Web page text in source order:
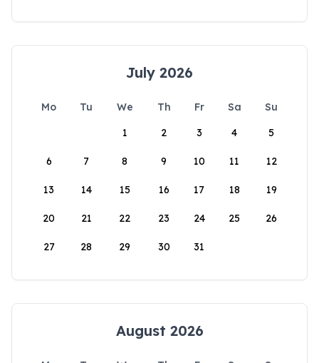
July 2026
Mo Tu We Th Fr Sa
Su
1
2 3 4 5
6 7 8 9 10 11 12
13 14 15 16 17 18 19
20 21 22 23 24 25 26
27 28 29 30 31
August 2026